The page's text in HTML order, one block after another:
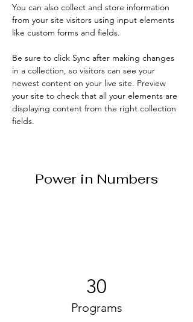
You can also collect and store information
from your site visitors using input elements
like custom forms and fields.
Be sure to click Sync after making changes
in a collection, so visitors can see your
newest content on your live site. Preview
your site to check that all your elements are
displaying content from the right collection
fields.
Power in Numbers
30
Programs